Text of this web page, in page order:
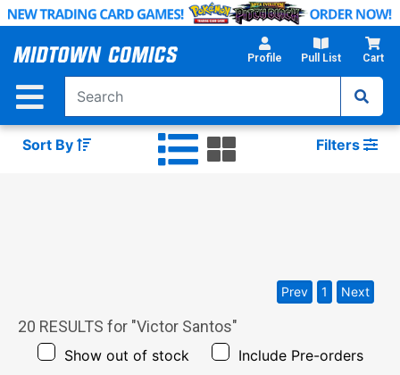
Skip
Main
Profile Pull List Cart
Sort By Filters
20 RESULTS for "Victor Santos"
Show out of stock Include Pre-orders
Prev 1 Next